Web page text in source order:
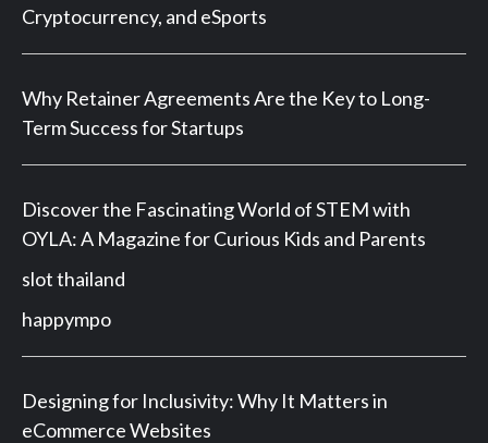
Cryptocurrency, and eSports
Why Retainer Agreements Are the Key to Long-
Term Success for Startups
Discover the Fascinating World of STEM with
OYLA: A Magazine for Curious Kids and Parents
slot thailand
happympo
Designing for Inclusivity: Why It Matters in
eCommerce Websites